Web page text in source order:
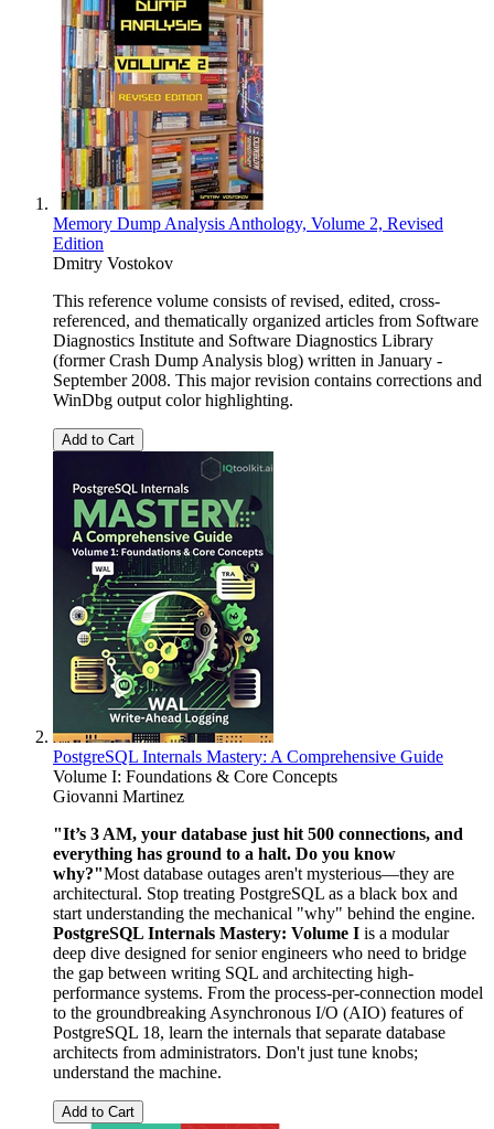
Memory Dump Analysis Anthology, Volume 2, Revised
Edition
Dmitry Vostokov
This reference volume consists of revised, edited, cross-
referenced, and thematically organized articles from Software
Diagnostics Institute and Software Diagnostics Library
(former Crash Dump Analysis blog) written in January -
September 2008. This major revision contains corrections and
WinDbg output color highlighting.
Add to Cart
PostgreSQL Internals Mastery: A Comprehensive Guide
Volume I: Foundations & Core Concepts
Giovanni Martinez
"It’s 3 AM, your database just hit 500 connections, and
everything has ground to a halt. Do you know
why?"Most database outages aren't mysterious—they are
architectural. Stop treating PostgreSQL as a black box and
start understanding the mechanical "why" behind the engine.
PostgreSQL Internals Mastery: Volume I is a modular
deep dive designed for senior engineers who need to bridge
the gap between writing SQL and architecting high-
performance systems. From the process-per-connection model
to the groundbreaking Asynchronous I/O (AIO) features of
PostgreSQL 18, learn the internals that separate database
architects from administrators. Don't just tune knobs;
understand the machine.
Add to Cart